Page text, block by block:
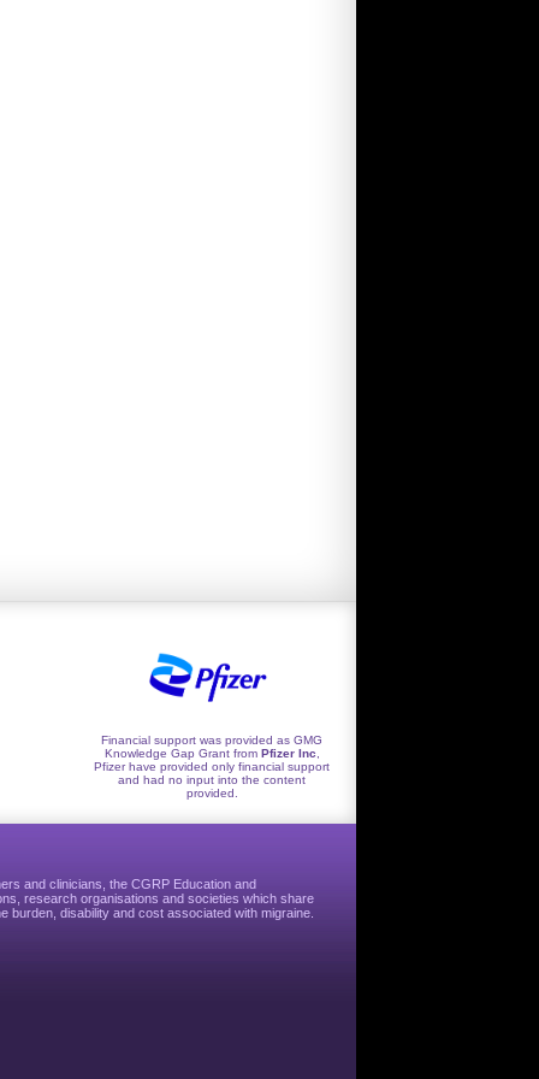
Financial support was provided as GMG
Knowledge Gap Grant from Pfizer Inc
Pfizer have provided only financial support
and had no input into the content
provided.
and clinicians, the CGRP Education and
research organisations and societies which share
burden, disability and cost associated with migraine.